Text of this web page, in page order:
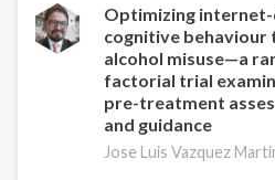
a
small,
exploratory
qualitative
study
examining
the
Optimizing
cognitive
alcohol misuse—a
factorial trial
pre-treatment
and guidance
Jose Luis Vazquez